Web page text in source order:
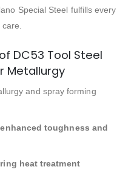
Special Steel fulfills every
care.
DC53 Tool Steel
Metallurgy
and spray forming
toughness and
heat treatment